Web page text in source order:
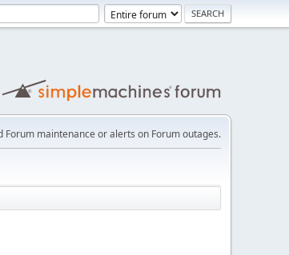
Forum maintenance or alerts on Forum outages.